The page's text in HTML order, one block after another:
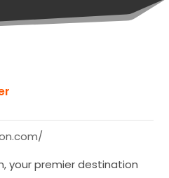
your premier destination